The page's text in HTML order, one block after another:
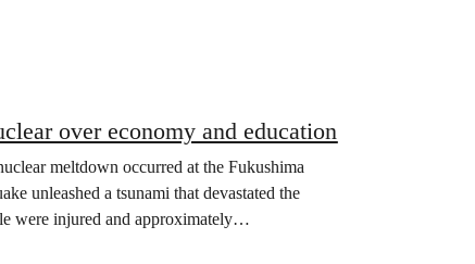
over economy and education
meltdown occurred at the Fukushima
unleashed a tsunami that devastated the
were injured and approximately…